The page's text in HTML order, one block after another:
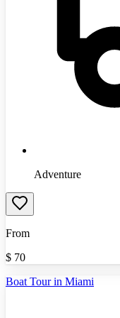
Adventure
From
$ 70
Boat Tour in Miami